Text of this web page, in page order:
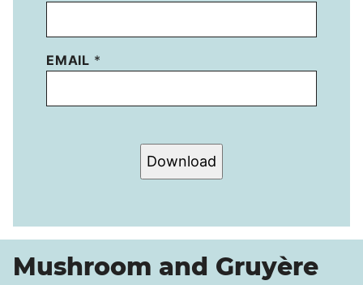
EMAIL *
Download
Mushroom and Gruyère